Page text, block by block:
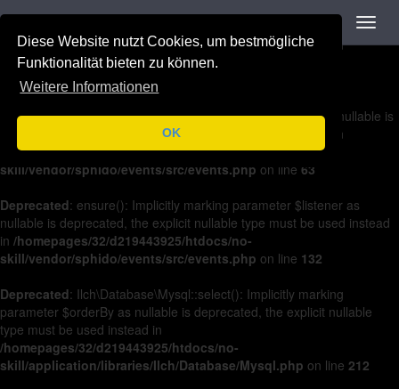
Diese Website nutzt Cookies, um bestmögliche
Funktionalität bieten zu können.
Weitere Informationen
OK
: on(): Implicitly marking parameter $listener as nullable is
deprecated, the explicit nullable type must be used instead in
/homepages/32/d219443925/htdocs/no-
skill/vendor/sphido/events/src/events.php
Deprecated: off(): Implicitly marking parameter $listener as nullable is
deprecated, the explicit nullable type must be used instead in
/homepages/32/d219443925/htdocs/no-
skill/vendor/sphido/events/src/events.php on line 63
Deprecated: ensure(): Implicitly marking parameter $listener as
nullable is deprecated, the explicit nullable type must be used instead
in /homepages/32/d219443925/htdocs/no-
skill/vendor/sphido/events/src/events.php on line 132
Deprecated: Ilch\Database\Mysql::select(): Implicitly marking
parameter $orderBy as nullable is deprecated, the explicit nullable
type must be used instead in
/homepages/32/d219443925/htdocs/no-
skill/application/libraries/Ilch/Database/Mysql.php on line 212
Navigation